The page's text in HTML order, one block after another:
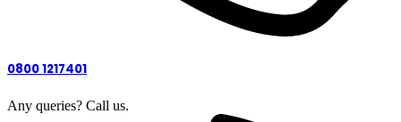
0800 1217401
Any queries? Call us.